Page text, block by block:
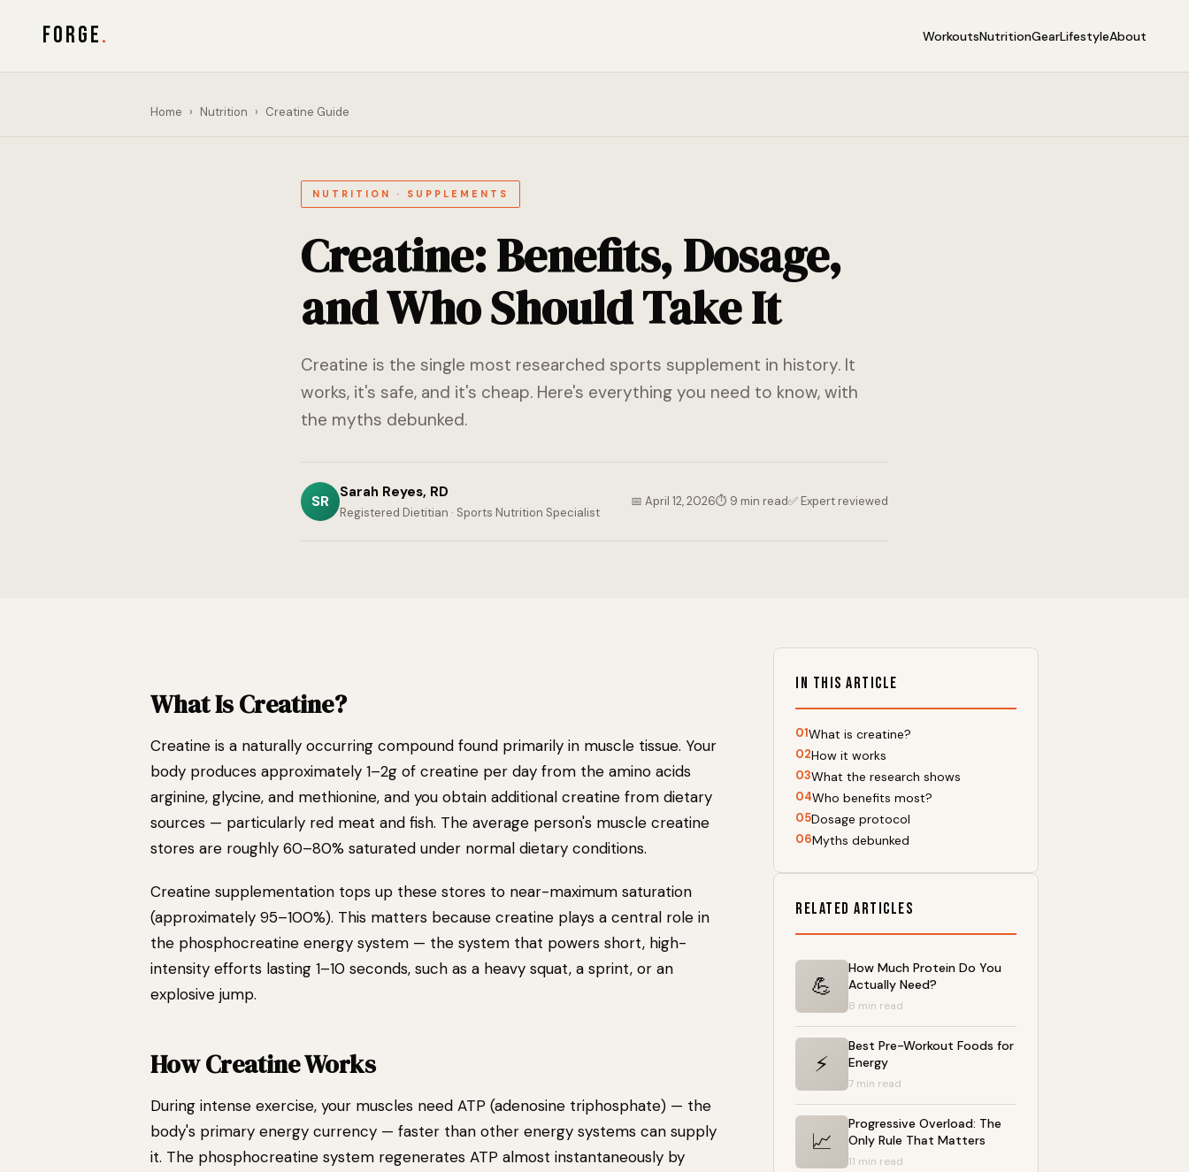
FORGE. WorkoutsNutritionGearLifestyleAbout
Home › Nutrition › Creatine Guide
NUTRITION · SUPPLEMENTS
Creatine: Benefits, Dosage,
and Who Should Take It
Creatine is the single most researched sports supplement in history. It
works, it's safe, and it's cheap. Here's everything you need to know, with
the myths debunked.
SR Sarah Reyes, RD
Registered Dietitian · Sports Nutrition Specialist
📅 April 12, 2026⏱ 9 min read✅ Expert reviewed
What Is Creatine?
Creatine is a naturally occurring compound found primarily in muscle tissue. Your
body produces approximately 1–2g of creatine per day from the amino acids
arginine, glycine, and methionine, and you obtain additional creatine from dietary
sources — particularly red meat and fish. The average person's muscle creatine
stores are roughly 60–80% saturated under normal dietary conditions.
Creatine supplementation tops up these stores to near-maximum saturation
(approximately 95–100%). This matters because creatine plays a central role in
the phosphocreatine energy system — the system that powers short, high-
intensity efforts lasting 1–10 seconds, such as a heavy squat, a sprint, or an
explosive jump.
How Creatine Works
During intense exercise, your muscles need ATP (adenosine triphosphate) — the
body's primary energy currency — faster than other energy systems can supply
it. The phosphocreatine system regenerates ATP almost instantaneously by
In This Article
01What is creatine?
02How it works
03What the research shows
04Who benefits most?
05Dosage protocol
06Myths debunked
Related Articles
💪
How Much Protein Do You
Actually Need?
8 min read
⚡
Best Pre-Workout Foods for
Energy
7 min read
📈
Progressive Overload: The
Only Rule That Matters
11 min read